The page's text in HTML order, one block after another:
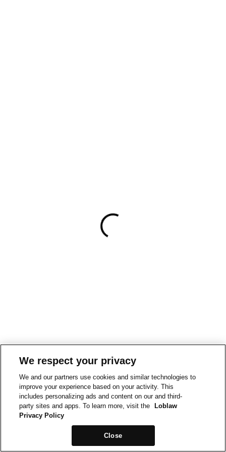
We respect your privacy
We and our partners use cookies and similar technologies to
improve your experience based on your activity. This
includes personalizing ads and content on our and third-
party sites and apps. To learn more, visit the
Loblaw
Privacy Policy
Close